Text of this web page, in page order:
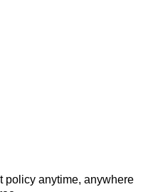
policy anytime, anywhere